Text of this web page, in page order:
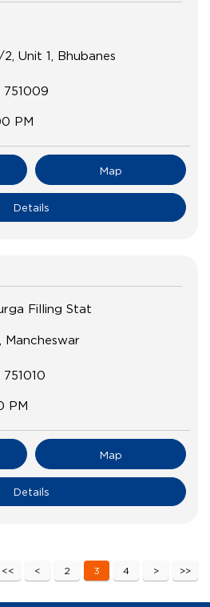
Unit 1, Bhubanes
751009
PM
Map
Details
Filling Stat
Mancheswar
751010
PM
Map
Details
2 3 4